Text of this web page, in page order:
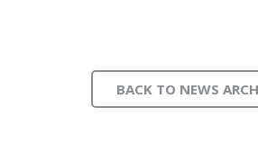
BACK TO NEWS